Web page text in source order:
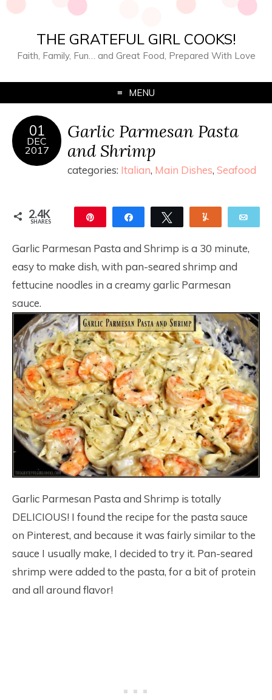
THE GRATEFUL GIRL COOKS!
Faith, Family, Fun… and Great Food, Prepared With Love
MENU
01
DEC
2017
Garlic Parmesan Pasta
and Shrimp
categories: Italian, Main Dishes, Seafood
2.4K
SHARES Share Tweet
Garlic Parmesan Pasta and Shrimp is a 30 minute,
easy to make dish, with pan-seared shrimp and
fettucine noodles in a creamy garlic Parmesan
sauce.
Garlic Parmesan Pasta and Shrimp is totally
DELICIOUS! I found the recipe for the pasta sauce
on Pinterest, and because it was fairly similar to the
sauce I usually make, I decided to try it. Pan-seared
shrimp were added to the pasta, for a bit of protein
and all around flavor!